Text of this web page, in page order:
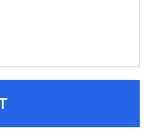
GEN1 FRONT
OF XRC